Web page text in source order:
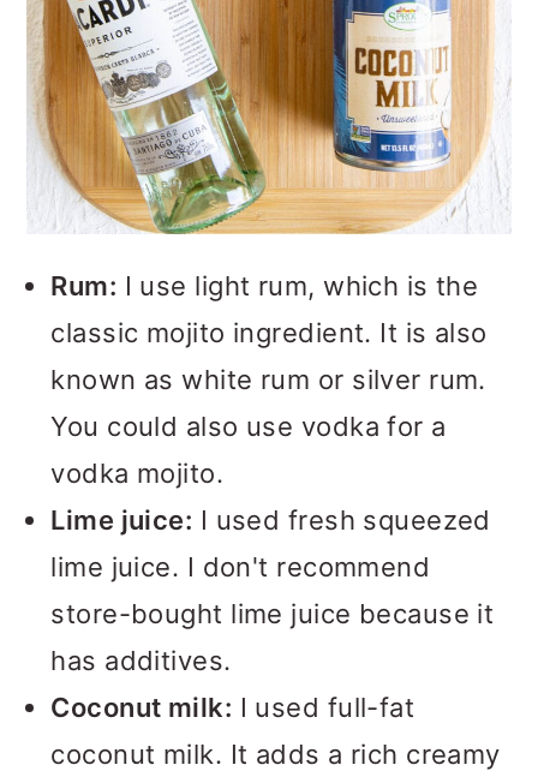
Rum: I use light rum, which is the
classic mojito ingredient. It is also
known as white rum or silver rum.
You could also use vodka for a
vodka mojito.
Lime juice: I used fresh squeezed
lime juice. I don't recommend
store-bought lime juice because it
has additives.
Coconut milk: I used full-fat
coconut milk. It adds a rich creamy